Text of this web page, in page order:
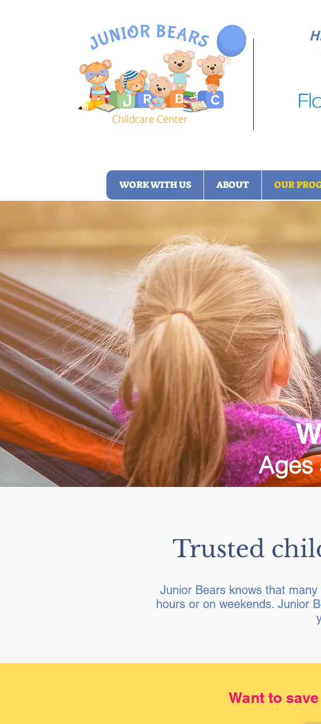
WORK WITH US ABOUT OUR
Ages
Trusted
Junior Bears knows that
hours or on weekends. Junior
Want to